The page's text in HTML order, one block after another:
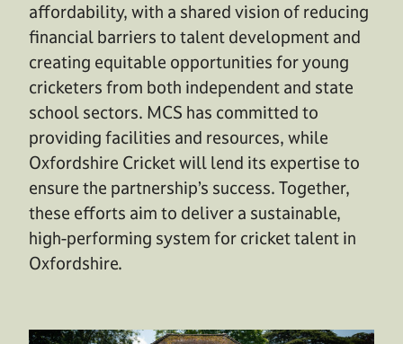
affordability, with a shared vision of reducing
financial barriers to talent development and
creating equitable opportunities for young
cricketers from both independent and state
school sectors. MCS has committed to
providing facilities and resources, while
Oxfordshire Cricket will lend its expertise to
ensure the partnership’s success. Together,
these efforts aim to deliver a sustainable,
high-performing system for cricket talent in
Oxfordshire.